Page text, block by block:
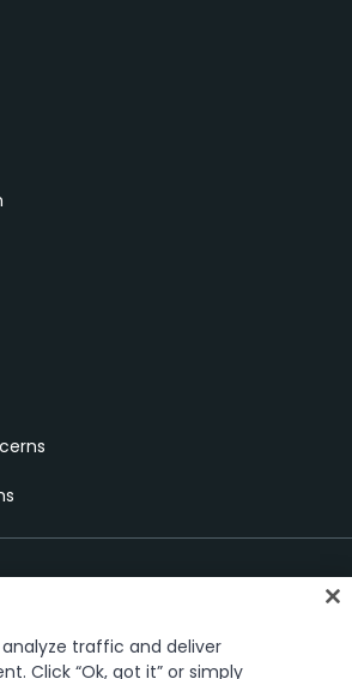
traffic and deliver
Click “Ok, got it” or simply